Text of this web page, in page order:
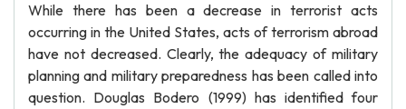
While there has been a decrease in terrorist acts
occurring in the United States, acts of terrorism abroad
have not decreased. Clearly, the adequacy of military
planning and military preparedness has been called into
question. Douglas Bodero (1999) has identified four